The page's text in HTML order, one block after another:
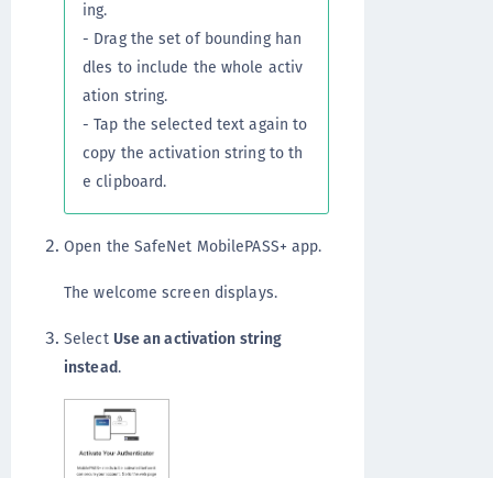
ing.
- Drag the set of bounding han
dles to include the whole activ
ation string.
- Tap the selected text again to
copy the activation string to th
e clipboard.
Open the SafeNet MobilePASS+ app.
The welcome screen displays.
Select Use an activation string
instead.